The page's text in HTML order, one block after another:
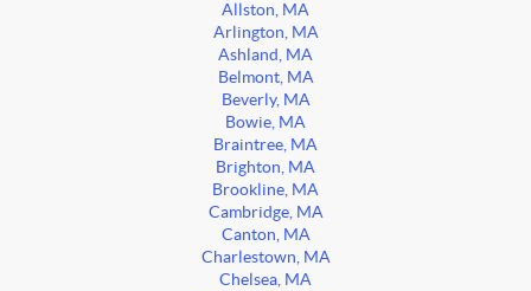
Allston, MA
Arlington, MA
Ashland, MA
Belmont, MA
Beverly, MA
Bowie, MA
Braintree, MA
Brighton, MA
Brookline, MA
Cambridge, MA
Canton, MA
Charlestown, MA
Chelsea, MA